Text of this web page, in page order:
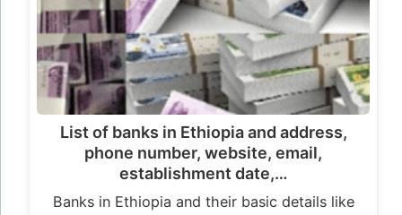
List of banks in Ethiopia and address,
phone number, website, email,
establishment date,…
Banks in Ethiopia and their basic details like